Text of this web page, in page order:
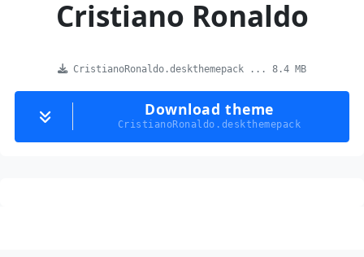
Cristiano Ronaldo
CristianoRonaldo.deskthemepack ... 8.4 MB
Download theme
CristianoRonaldo.deskthemepack